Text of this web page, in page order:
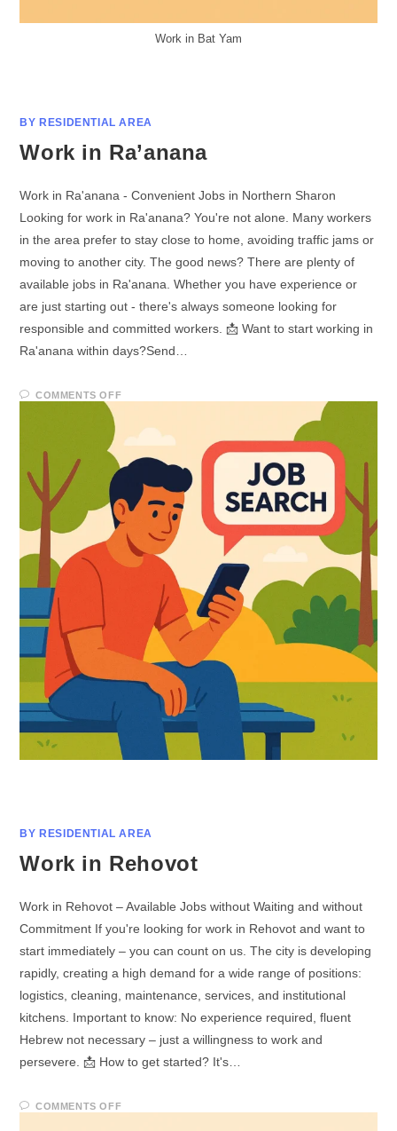
Work in Bat Yam
BY RESIDENTIAL AREA
Work in Ra’anana
Work in Ra'anana - Convenient Jobs in Northern Sharon
Looking for work in Ra'anana? You're not alone. Many workers
in the area prefer to stay close to home, avoiding traffic jams or
moving to another city. The good news? There are plenty of
available jobs in Ra'anana. Whether you have experience or
are just starting out - there's always someone looking for
responsible and committed workers. 📩 Want to start working in
Ra'anana within days?Send…
COMMENTS OFF
BY RESIDENTIAL AREA
Work in Rehovot
Work in Rehovot – Available Jobs without Waiting and without
Commitment If you're looking for work in Rehovot and want to
start immediately – you can count on us. The city is developing
rapidly, creating a high demand for a wide range of positions:
logistics, cleaning, maintenance, services, and institutional
kitchens. Important to know: No experience required, fluent
Hebrew not necessary – just a willingness to work and
persevere. 📩 How to get started? It's…
COMMENTS OFF